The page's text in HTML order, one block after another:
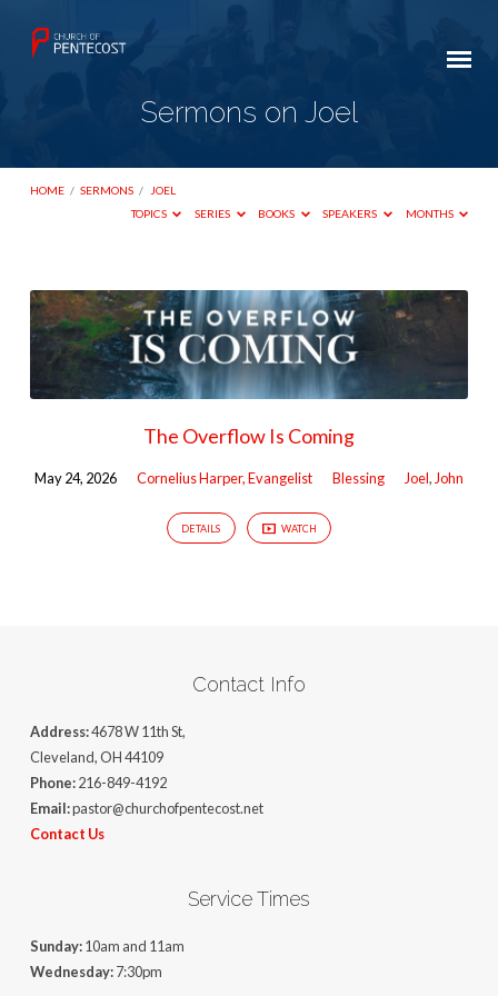
Sermons on Joel
HOME / SERMONS /
JOEL
TOPICS
SERIES BOOKS SPEAKERS MONTHS
Sermons
on
Joel
The Overflow Is Coming
May 24, 2026 Cornelius Harper, Evangelist Blessing Joel, John
DETAILS WATCH
Contact Info
Address:4678 W 11th St,
Cleveland, OH 44109
Phone:216-849-4192
Email:pastor@churchofpentecost.net
Contact Us
Service Times
Sunday:10am and 11am
Wednesday:7:30pm